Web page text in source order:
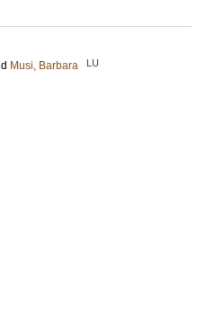
Musi, Barbara LU